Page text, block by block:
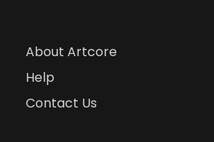
About Artcore
Help
Contact Us